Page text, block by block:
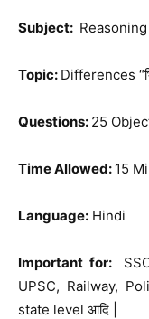
Subject: Reasoning (
Topic: Differences
Questions: 25
Time Allowed: 15
Language: Hindi
Important for:
UPSC, Railway,
state level आदि |